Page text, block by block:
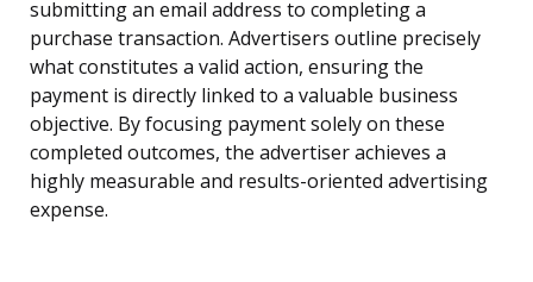
submitting an email address to completing a
purchase transaction. Advertisers outline precisely
what constitutes a valid action, ensuring the
payment is directly linked to a valuable business
objective. By focusing payment solely on these
completed outcomes, the advertiser achieves a
highly measurable and results-oriented advertising
expense.